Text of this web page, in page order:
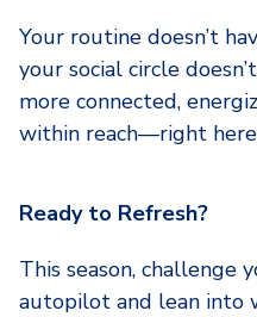
Your routine doesn’t
your social circle
more connected,
within reach—right
Ready to Refresh?
This season, challenge
autopilot and lean into